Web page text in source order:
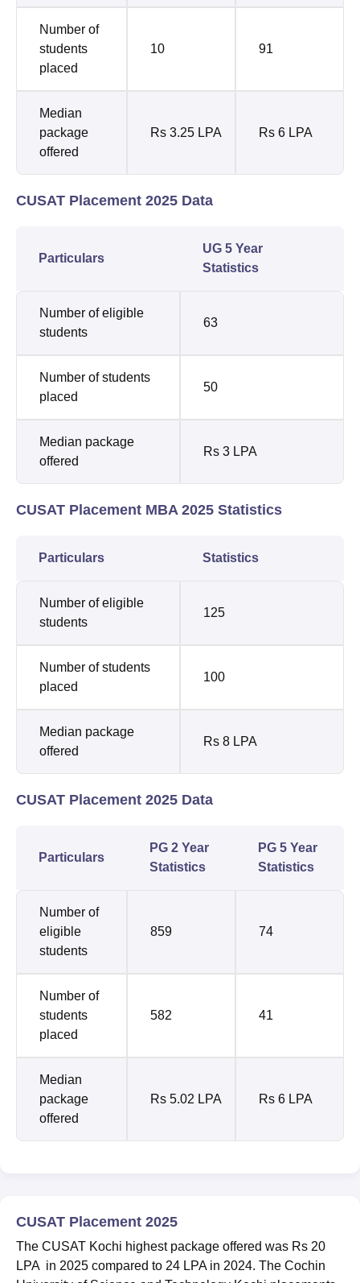
Number of
students
placed
10 91
Median
package
offered
Rs 3.25 LPA Rs 6 LPA
CUSAT Placement 2025 Data
Particulars
UG 5 Year
Statistics
Number of eligible
students
63
Number of students
placed
50
Median package
offered
Rs 3 LPA
CUSAT Placement MBA 2025 Statistics
Particulars Statistics
Number of eligible
students
125
Number of students
placed
100
Median package
offered
Rs 8 LPA
CUSAT Placement 2025 Data
Particulars
PG 2 Year
Statistics
PG 5 Year
Statistics
Number of
eligible
students
859 74
Number of
students
placed
582 41
Median
package
offered
Rs 5.02 LPA Rs 6 LPA
CUSAT Placement 2025
The CUSAT Kochi highest package offered was Rs 20
LPA in 2025 compared to 24 LPA in 2024. The Cochin